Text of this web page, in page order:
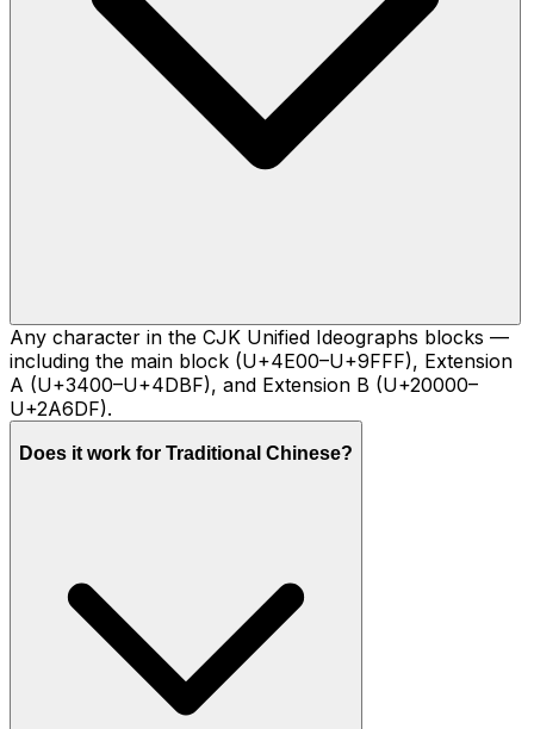
Any character in the CJK Unified Ideographs blocks —
including the main block (U+4E00–U+9FFF), Extension
A (U+3400–U+4DBF), and Extension B (U+20000–
U+2A6DF).
Does it work for Traditional Chinese?